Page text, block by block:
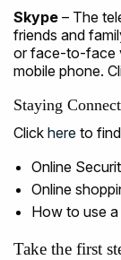
Skype – The
friends and
or face-to-face
mobile phone.
Staying
Click here to
Online
Online
How to use
Take the first